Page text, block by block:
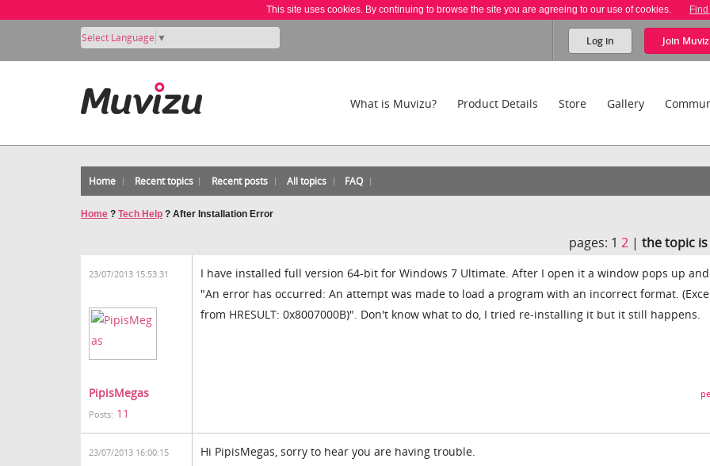
This site uses cookies. By continuing to browse the site you are agreeing to our use of cookies.
Select Language ▼ Log in Join
What is Muvizu? Product Details Store Gallery
Home Recent topics Recent posts All topics FAQ
Home ? Tech Help ? After Installation Error
pages: 12 |the topic is
23/07/2013 15:53:31
PipisMegas
Posts: 11
I have installed full version 64-bit for Windows 7 Ultimate. After I open it a window pops up and
"An error has occurred: An attempt was made to load a program with an incorrect format.
from HRESULT: 0x8007000B)". Don't know what to do, I tried re-installing it but it still happens.
23/07/2013 16:00:15 Hi PipisMegas, sorry to hear you are having trouble.